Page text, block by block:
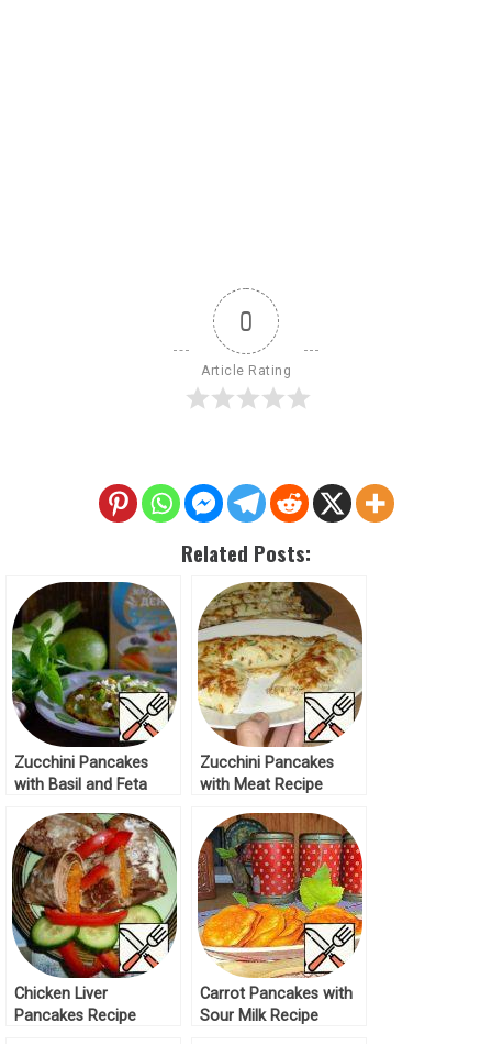
0
Article Rating
Related Posts:
Zucchini Pancakes
with Basil and Feta
Zucchini Pancakes
with Meat Recipe
Chicken Liver
Pancakes Recipe
Carrot Pancakes with
Sour Milk Recipe